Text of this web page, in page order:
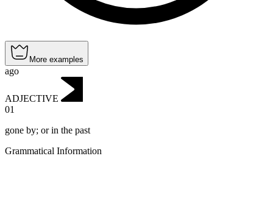
More examples
ago
ADJECTIVE
01
gone by; or in the past
Grammatical Information